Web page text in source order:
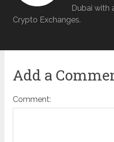
Dubai with
Crypto Exchanges.
Add a
Comment: